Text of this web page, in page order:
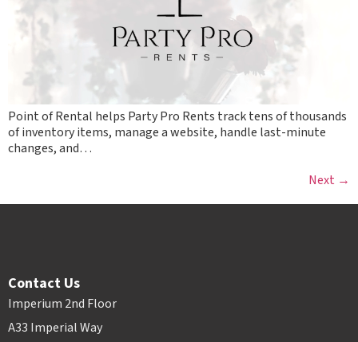
Point of Rental helps Party Pro Rents track tens of thousands
of inventory items, manage a website, handle last-minute
changes, and…
Next →
Contact Us
Imperium 2nd Floor
A33 Imperial Way